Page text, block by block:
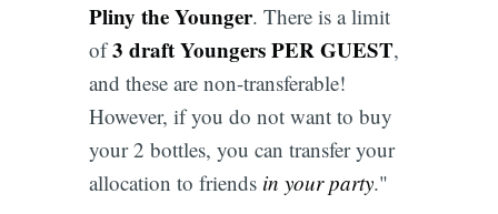
Pliny the Younger. There is a limit
of3 draft Youngers PER GUEST,
and these are non-transferable!
However, if you do not want to buy
your 2 bottles, you can transfer your
allocation to friends in your party."